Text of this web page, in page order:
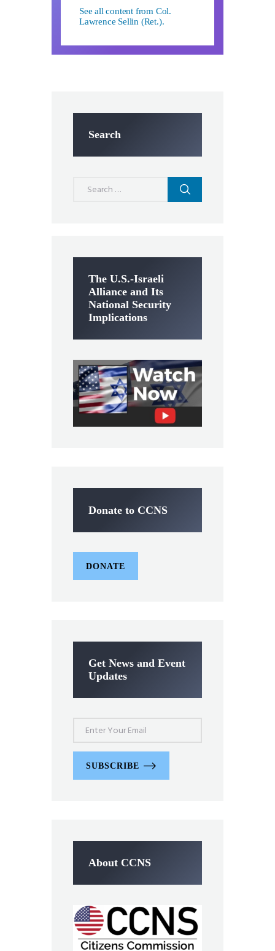
See all content from Col.
Lawrence Sellin (Ret.).
Search
The U.S.-Israeli
Alliance and Its
National Security
Implications
Donate to CCNS
DONATE
Get News and Event
Updates
SUBSCRIBE
About CCNS